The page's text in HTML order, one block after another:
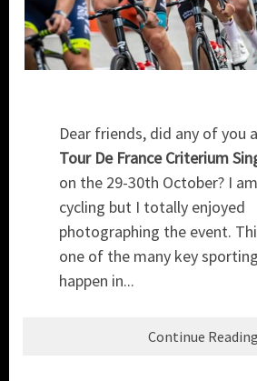
Dear friends, did any of you
Tour De France Criterium
on the 29-30th October? I
cycling but I totally enjoyed
photographing the event.
one of the many key
happen in...
Continue Reading